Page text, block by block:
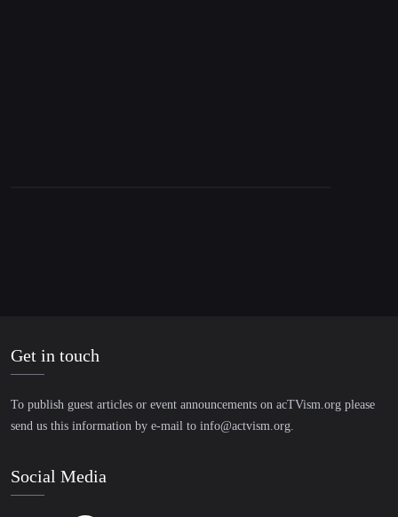
Get in touch
To publish guest articles or event announcements on acTVism.org please
send us this information by e-mail to info@actvism.org
Social Media